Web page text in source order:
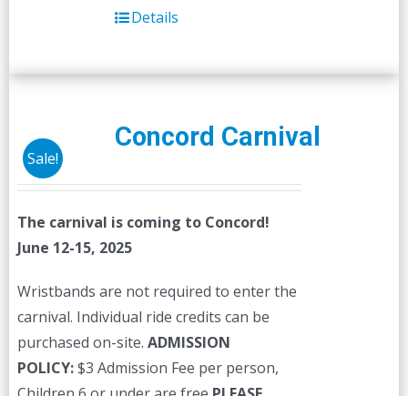
Details
Sale!
Concord Carnival
The carnival is coming to Concord!
June 12-15, 2025
Wristbands are not required to enter the
carnival. Individual ride credits can be
purchased on-site. ADMISSION
POLICY:$3 Admission Fee per person,